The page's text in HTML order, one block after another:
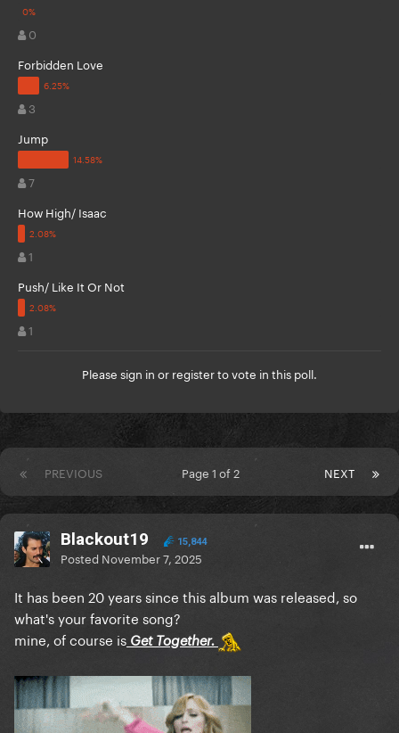
0
Forbidden Love
3
Jump
7
How High/ Isaac
1
Push/ Like It Or Not
1
Please sign in or registerto vote in this poll.
PREVIOUS NEXT
Page 1 of 2
Blackout19 15,844
Posted November 7, 2025
It has been 20 years since this album was released, so
what's your favorite song?
mine, of course is Get Together.